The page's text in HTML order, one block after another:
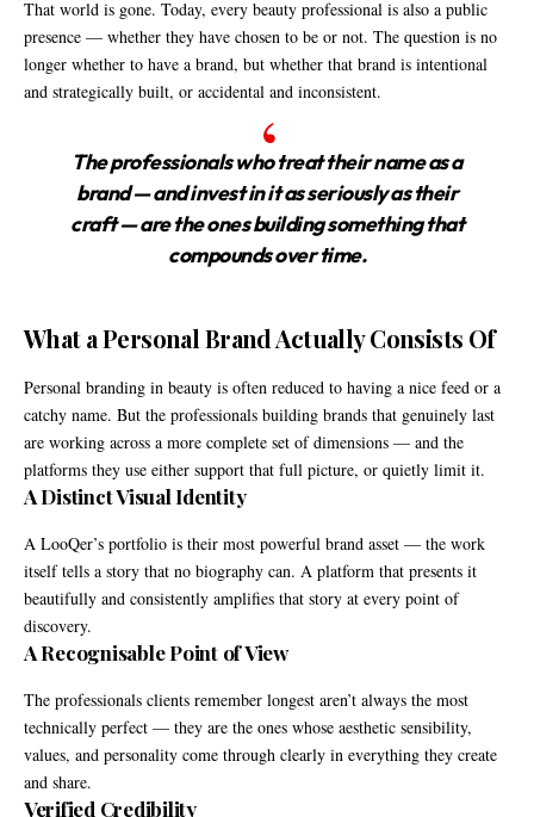
That world is gone. Today, every beauty professional is also a public
presence — whether they have chosen to be or not. The question is no
longer whether to have a brand, but whether that brand is intentional
and strategically built, or accidental and inconsistent.
The professionals who treat their name as a
brand — and investin it as seriously as their
craft — are the ones buildingsomething that
compounds over time.
What a Personal Brand Actually Consists Of
Personal branding in beauty is often reduced to having a nice feed or a
catchy name. But the professionals building brands that genuinely last
are working across a more complete set of dimensions — and the
platforms they use either support that full picture, or quietly limit it.
A Distinct Visual Identity
A LooQer’s portfolio is their most powerful brand asset — the work
itself tells a story that no biography can. A platform that presents it
beautifully and consistently amplifies that story at every point of
discovery.
A Recognisable Point of View
The professionals clients remember longest aren’t always the most
technically perfect — they are the ones whose aesthetic sensibility,
values, and personality come through clearly in everything they create
and share.
Verified Credibility